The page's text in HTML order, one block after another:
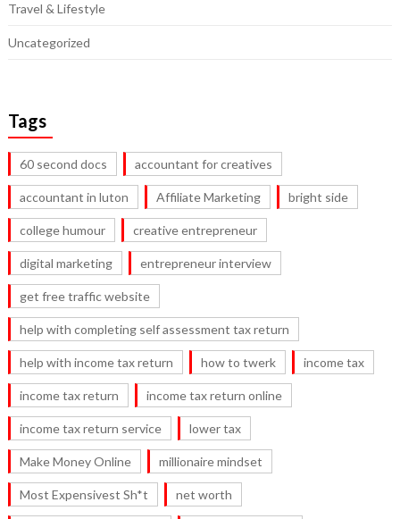
Travel & Lifestyle
Uncategorized
Tags
60 second docs accountant for creatives
accountant in luton Affiliate Marketing bright side
college humour creative entrepreneur
digital marketing entrepreneur interview
get free traffic website
help with completing self assessment tax return
help with income tax return how to twerk income tax
income tax return income tax return online
income tax return service lower tax
Make Money Online millionaire mindset
Most Expensivest Sh*t net worth